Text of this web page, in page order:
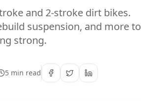
and 2-stroke dirt bikes.
suspension, and more to
strong.
5 min read